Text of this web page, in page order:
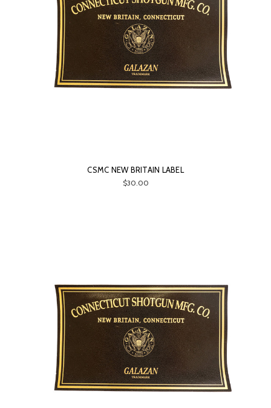
CSMC NEW BRITAIN LABEL
$30.00